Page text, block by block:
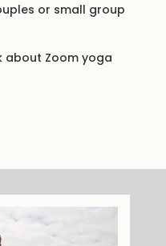
or small group
about Zoom yoga